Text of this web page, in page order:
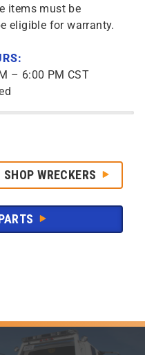
items must be
eligible for warranty.
– 6:00 PM CST
SHOP WRECKERS